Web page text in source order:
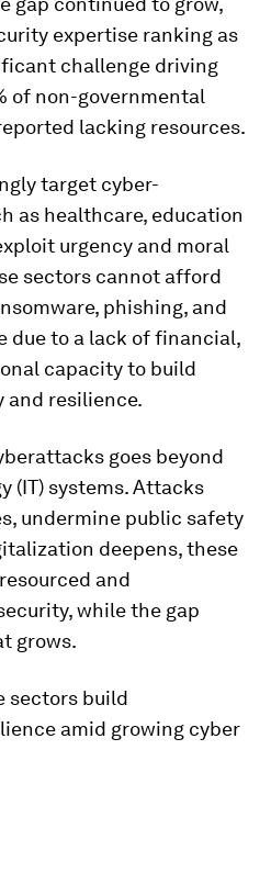
expertise ranking as
challenge driving
of non-governmental
lacking resources.
target cyber-
as healthcare, education
urgency and moral
sectors cannot afford
phishing, and
due to a lack of financial,
capacity to build
and resilience.
goes beyond
(IT) systems. Attacks
undermine public safety
deepens, these
and
while the gap
grows.
sectors build
amid growing cyber